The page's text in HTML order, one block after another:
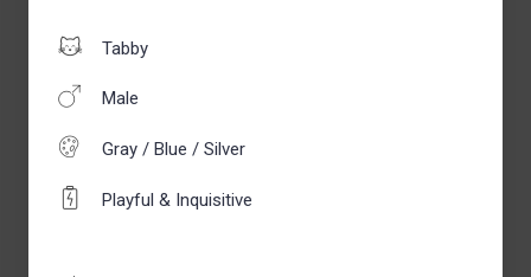
Tabby
Male
Gray / Blue / Silver
Playful & Inquisitive